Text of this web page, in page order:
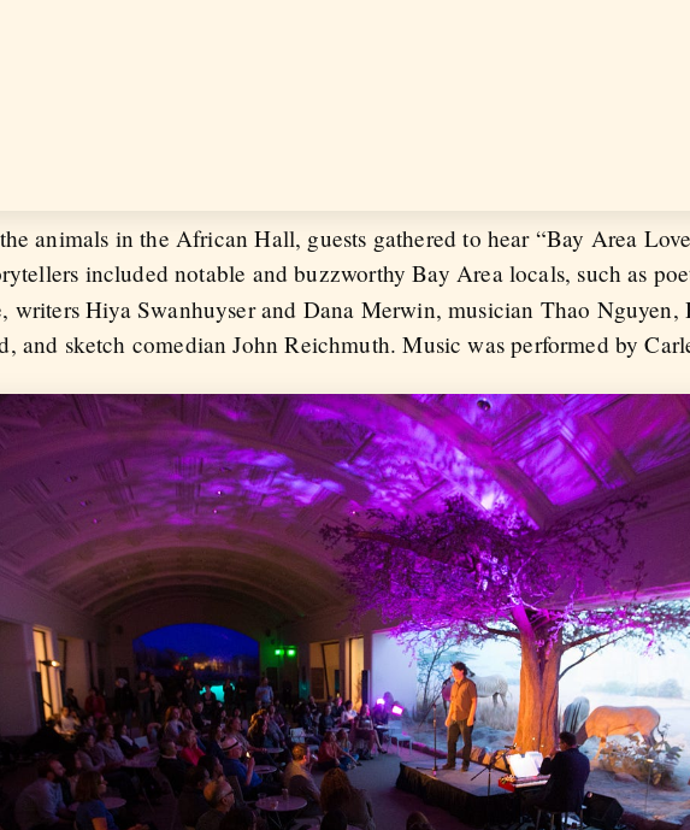
animals in the African Hall, guests gathered to hear “Bay Area
included notable and buzzworthy Bay Area locals, such as
writers Hiya Swanhuyser and Dana Merwin, musician Thao Nguyen,
and sketch comedian John Reichmuth. Music was performed by